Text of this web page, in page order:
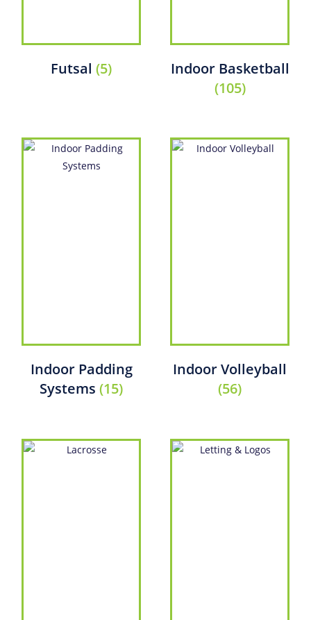
Futsal (5)
Indoor Basketball
(105)
Indoor Padding
Systems (15)
Indoor Volleyball
(56)